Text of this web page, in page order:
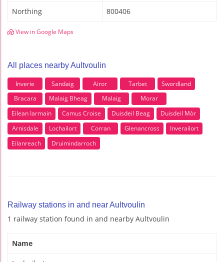
Northing 800406
View in Google Maps
All places nearby Aultvoulin
Inverie Sandaig Airor Tarbet
Swordland
Bracara
Malaig Bheag Malaig
Morar
Eilean Iarmain
Camus Croise Duisdeil Beag
DuisdeiI Mòr
Arnisdale
Lochailort Corran Glenancross
Inverailort
Eilanreach
Druimindarroch
Railway stations in and near Aultvoulin
1 railway station found in and nearby Aultvoulin
Name